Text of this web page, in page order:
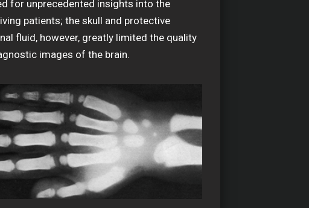
for unprecedented insights into the
patients; the skull and protective
fluid, however, greatly limited the quality
images of the brain.